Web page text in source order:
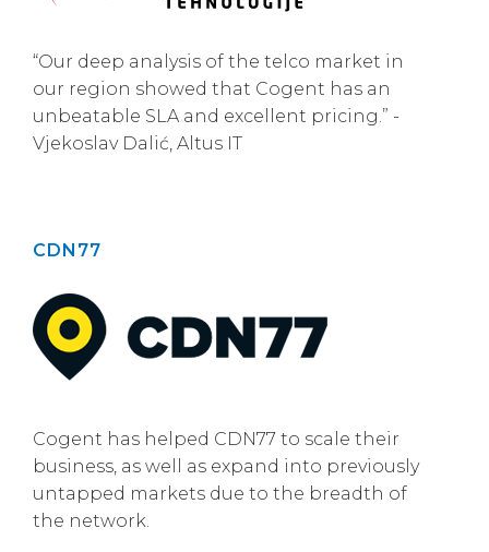
“Our deep analysis of the telco market in
our region showed that Cogent has an
unbeatable SLA and excellent pricing.” -
Vjekoslav Dalić, Altus IT
CDN77
Cogent has helped CDN77 to scale their
business, as well as expand into previously
untapped markets due to the breadth of
the network.